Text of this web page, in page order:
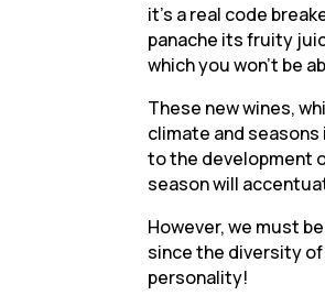
it’s a real code
panache its fruity
which you won’t be
These new wines,
climate and
to the development
season will
However, we must
since the diversity
personality!